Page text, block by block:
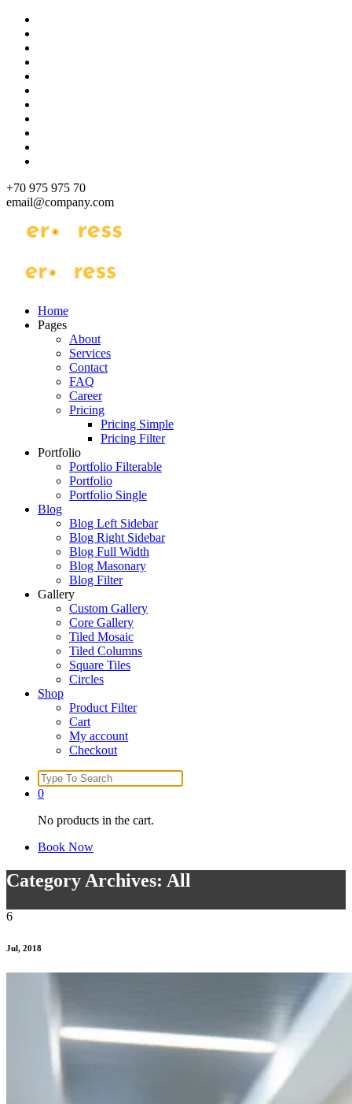
Skip
content
+70 975 975 70
email@company.com
Just another WordPress site
Just another WordPress site
Home
Pages
About
Services
Contact
FAQ
Career
Pricing
Pricing Simple
Pricing Filter
Portfolio
Portfolio Filterable
Portfolio
Portfolio Single
Blog
Blog Left Sidebar
Blog Right Sidebar
Blog Full Width
Blog Masonary
Blog Filter
Gallery
Custom Gallery
Core Gallery
Tiled Mosaic
Tiled Columns
Square Tiles
Circles
Shop
Product Filter
Cart
My account
Checkout
Search
for:
0
No products in the cart.
Book Now
Category Archives: All
6
Jul, 2018